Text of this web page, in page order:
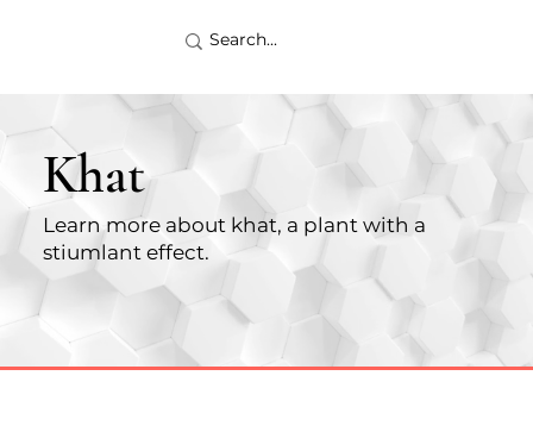
Khat
Learn more about khat, a plant with a
stiumlant effect.